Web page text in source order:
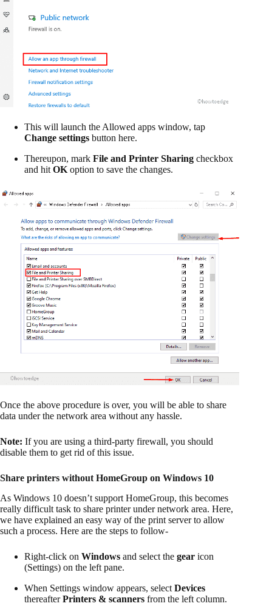
This will launch the Allowed apps window, tap
Change settings button here.
Thereupon, mark File and Printer Sharing checkbox
and hit OK option to save the changes.
Once the above procedure is over, you will be able to share
data under the network area without any hassle.
Note: If you are using a third-party firewall, you should
disable them to get rid of this issue.
Share printers without HomeGroup on Windows 10
As Windows 10 doesn’t support HomeGroup, this becomes
really difficult task to share printer under network area. Here,
we have explained an easy way of the print server to allow
such a process. Here are the steps to follow-
Right-click on Windows and select the gear icon
(Settings) on the left pane.
When Settings window appears, select Devices
thereafterPrinters & scanners from the left column.